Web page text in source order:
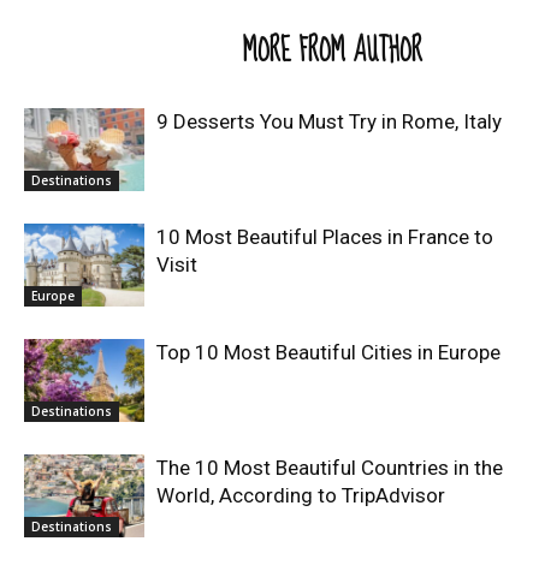
MORE FROM AUTHOR
Destinations
9 Desserts You Must Try in Rome, Italy
Europe
10 Most Beautiful Places in France to
Visit
Destinations
Top 10 Most Beautiful Cities in Europe
Destinations
The 10 Most Beautiful Countries in the
World, According to TripAdvisor